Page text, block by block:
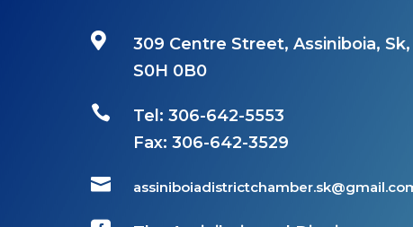

309 Centre Street, Assiniboia, Sk,
S0H 0B0

Tel: 306-642-5553
Fax:306-642-3529
